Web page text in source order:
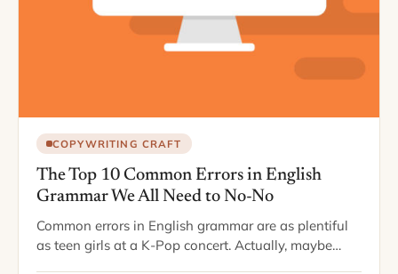
COPYWRITING CRAFT
The Top 10 Common Errors in English
Grammar We All Need to No-No
Common errors in English grammar are as plentiful
as teen girls at a K-Pop concert. Actually, maybe